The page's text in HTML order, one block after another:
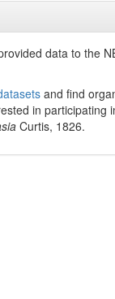
data to the
and find
in participating
Curtis, 1826.